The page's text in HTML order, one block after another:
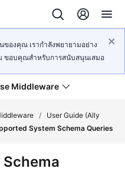
องคุณ เรากำลังพยายามอย่าง
ขอบคุณสำหรับการสนับสนุนเสมอ
Middleware
/
User Guide (Ally
System Schema Queries